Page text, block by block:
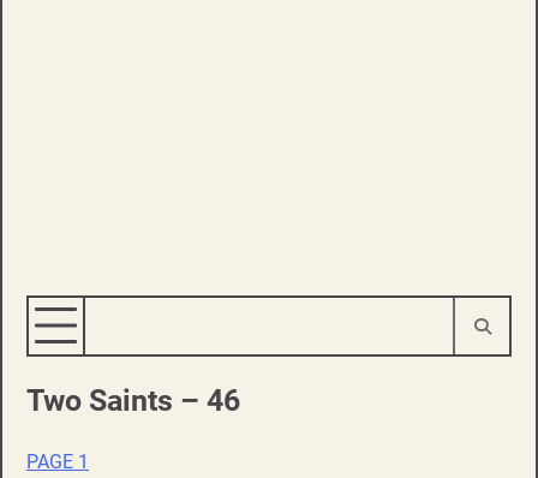
Two Saints – 46
PAGE 1